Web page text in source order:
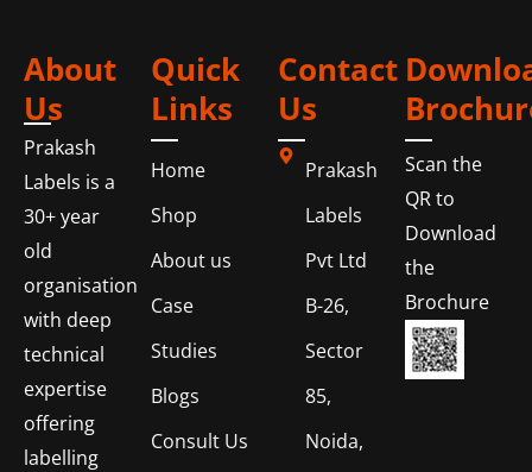
About
Us
Prakash
Labels is a
30+ year
old
organisation
with deep
technical
expertise
offering
labelling
Quick
Links
Home
Shop
About us
Case
Studies
Blogs
Consult Us
Contact
Us
Prakash
Labels
Pvt Ltd
B-26,
Sector
85,
Noida,
Scan the
QR to
Download
the
Brochure